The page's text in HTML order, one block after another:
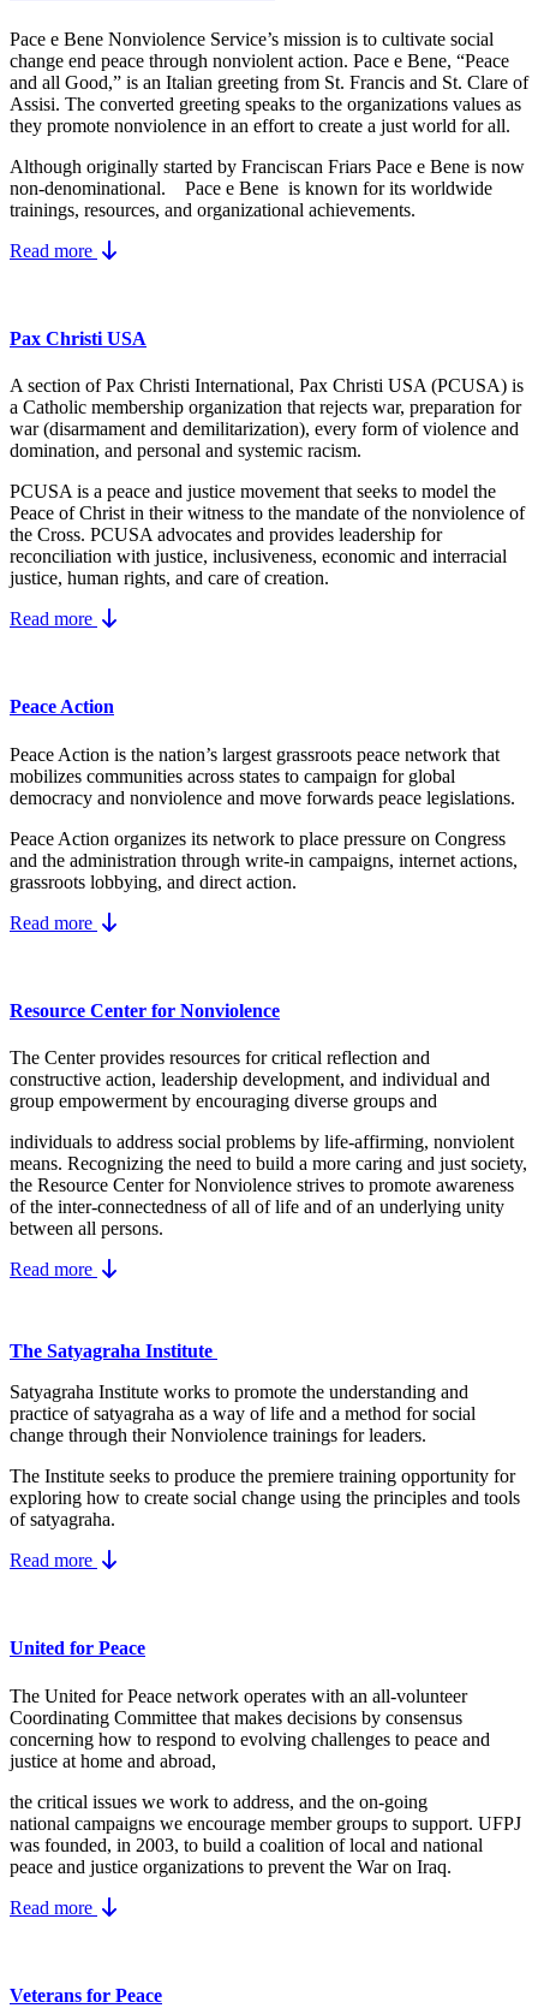
Pace e Bene Nonviolence Service’s mission is to cultivate social
change end peace through nonviolent action. Pace e Bene, “Peace
and all Good,” is an Italian greeting from St. Francis and St. Clare of
Assisi. The converted greeting speaks to the organizations values as
they promote nonviolence in an effort to create a just world for all.
Although originally started by Franciscan Friars Pace e Bene is now
non-denominational. Pace e Bene is known for its worldwide
trainings, resources, and organizational achievements.
Read more
Pax Christi USA
A section of Pax Christi International, Pax Christi USA (PCUSA) is
a Catholic membership organization that rejects war, preparation for
war (disarmament and demilitarization), every form of violence and
domination, and personal and systemic racism.
PCUSA is a peace and justice movement that seeks to model the
Peace of Christ in their witness to the mandate of the nonviolence of
the Cross. PCUSA advocates and provides leadership for
reconciliation with justice, inclusiveness, economic and interracial
justice, human rights, and care of creation.
Read more
Peace Action
Peace Action is the nation’s largest grassroots peace network that
mobilizes communities across states to campaign for global
democracy and nonviolence and move forwards peace legislations.
Peace Action organizes its network to place pressure on Congress
and the administration through write-in campaigns, internet actions,
grassroots lobbying, and direct action.
Read more
Resource Center for Nonviolence
The Center provides resources for critical reflection and
constructive action, leadership development, and individual and
group empowerment by encouraging diverse groups and
individuals to address social problems by life-affirming, nonviolent
means. Recognizing the need to build a more caring and just society,
the Resource Center for Nonviolence strives to promote awareness
of the inter-connectedness of all of life and of an underlying unity
between all persons.
Read more
The Satyagraha Institute
Satyagraha Institute works to promote the understanding and
practice of satyagraha as a way of life and a method for social
change through their Nonviolence trainings for leaders.
The Institute seeks to produce the premiere training opportunity for
exploring how to create social change using the principles and tools
of satyagraha.
Read more
United for Peace
The United for Peace network operates with an all-volunteer
Coordinating Committee that makes decisions by consensus
concerning how to respond to evolving challenges to peace and
justice at home and abroad,
the critical issues we work to address, and the on-going
national campaigns we encourage member groups to support. UFPJ
was founded, in 2003, to build a coalition of local and national
peace and justice organizations to prevent the War on Iraq.
Read more
Veterans for Peace